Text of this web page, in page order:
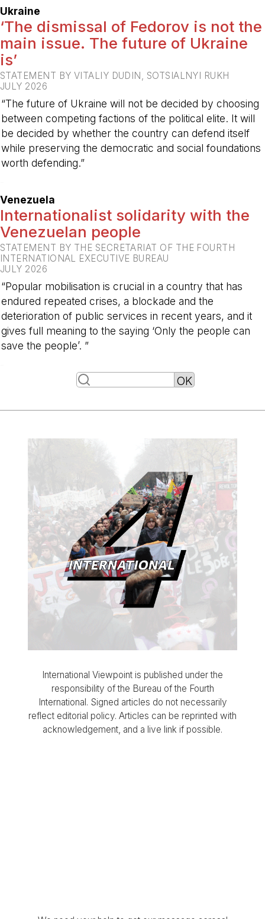
Ukraine
‘The dismissal of Fedorov is not the
main issue. The future of Ukraine
is’
STATEMENT BY VITALIY DUDIN, SOTSIALNYI RUKH
JULY 2026
“The future of Ukraine will not be decided by choosing
between competing factions of the political elite. It will
be decided by whether the country can defend itself
while preserving the democratic and social foundations
worth defending.”
Venezuela
Internationalist solidarity with the
Venezuelan people
STATEMENT BY THE SECRETARIAT OF THE FOURTH
INTERNATIONAL EXECUTIVE BUREAU
JULY 2026
“Popular mobilisation is crucial in a country that has
endured repeated crises, a blockade and the
deterioration of public services in recent years, and it
gives full meaning to the saying ‘Only the people can
save the people’. ”
International Viewpoint is published under the
responsibility of the Bureau of the Fourth
International. Signed articles do not necessarily
reflect editorial policy. Articles can be reprinted with
acknowledgement, and a live link if possible.